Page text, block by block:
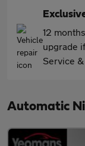
12
upgrade
Service
Automatic